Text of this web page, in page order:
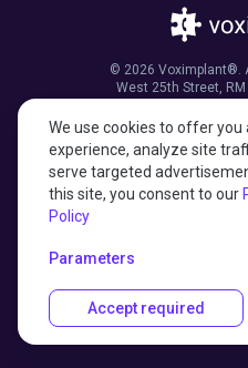
© 2026 Voximplant®.
West 25th Street, RM
We use cookies to offer
experience, analyze site
serve targeted
this site, you consent to our
Policy
Parameters
Accept required